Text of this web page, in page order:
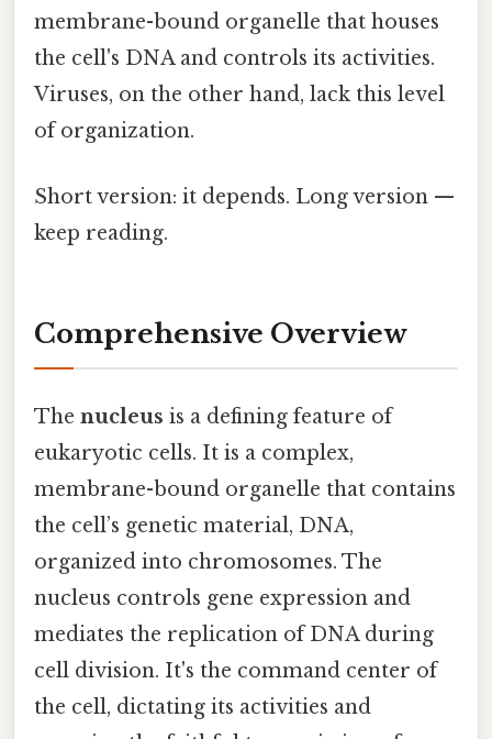
membrane-bound organelle that houses
the cell's DNA and controls its activities.
Viruses, on the other hand, lack this level
of organization.
Short version: it depends. Long version —
keep reading.
Comprehensive Overview
The nucleus is a defining feature of
eukaryotic cells. It is a complex,
membrane-bound organelle that contains
the cell’s genetic material, DNA,
organized into chromosomes. The
nucleus controls gene expression and
mediates the replication of DNA during
cell division. It's the command center of
the cell, dictating its activities and